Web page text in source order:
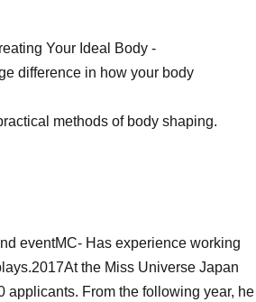
Your Ideal Body -
difference in how your body
methods of body shaping.
eventMC- Has experience working
2017At the Miss Universe Japan
applicants. From the following year, he